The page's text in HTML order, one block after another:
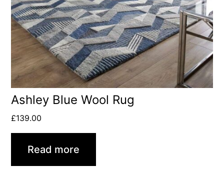
Ashley Blue Wool Rug
£139.00
Read more